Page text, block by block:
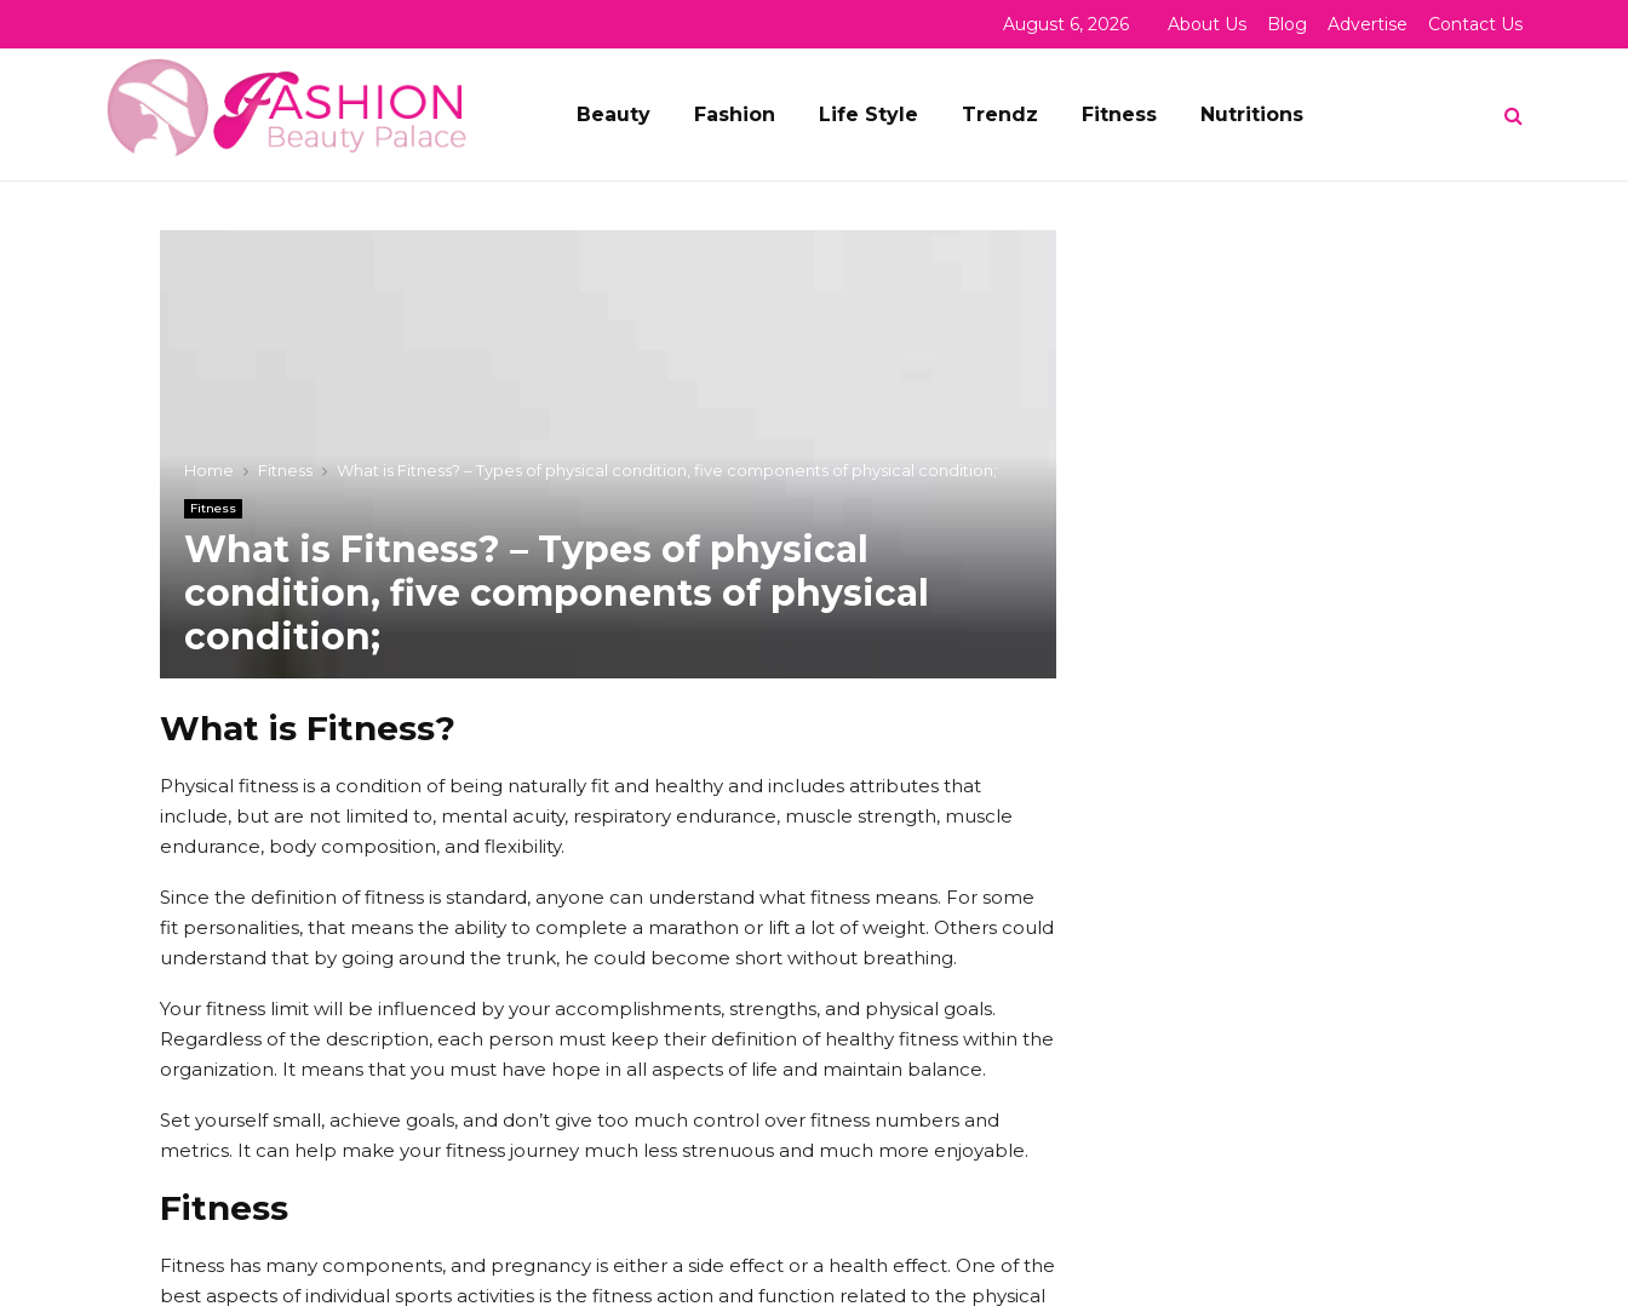
August 6, 2026 About Us Blog Advertise Contact Us
Beauty Fashion Life Style Trendz Fitness Nutritions
Home Fitness What is Fitness? – Types of physical condition, five components of physical condition;
Fitness
What is Fitness? – Types of physical
condition, five components of physical
condition;
What is Fitness?
Physical fitness is a condition of being naturally fit and healthy and includes attributes that
include, but are not limited to, mental acuity, respiratory endurance, muscle strength, muscle
endurance, body composition, and flexibility.
Since the definition of fitness is standard, anyone can understand what fitness means. For some
fit personalities, that means the ability to complete a marathon or lift a lot of weight. Others could
understand that by going around the trunk, he could become short without breathing.
Your fitness limit will be influenced by your accomplishments, strengths, and physical goals.
Regardless of the description, each person must keep their definition of healthy fitness within the
organization. It means that you must have hope in all aspects of life and maintain balance.
Set yourself small, achieve goals, and don’t give too much control over fitness numbers and
metrics. It can help make your fitness journey much less strenuous and much more enjoyable.
Fitness
Fitness has many components, and pregnancy is either a side effect or a health effect. One of the
best aspects of individual sports activities is the fitness action and function related to the physical